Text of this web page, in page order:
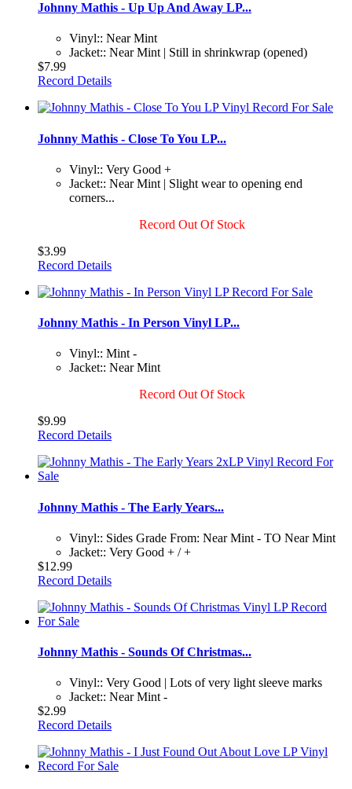
Johnny Mathis - Up Up And Away LP...
Vinyl:: Near Mint
Jacket:: Near Mint | Still in shrinkwrap (opened)
$7.99
Record Details
Johnny Mathis - Close To You LP...
Vinyl:: Very Good +
Jacket:: Near Mint | Slight wear to opening end
corners...
Record Out Of Stock
$3.99
Record Details
Johnny Mathis - In Person Vinyl LP...
Vinyl:: Mint -
Jacket:: Near Mint
Record Out Of Stock
$9.99
Record Details
Johnny Mathis - The Early Years...
Vinyl:: Sides Grade From: Near Mint - TO Near Mint
Jacket:: Very Good + / +
$12.99
Record Details
Johnny Mathis - Sounds Of Christmas...
Vinyl:: Very Good | Lots of very light sleeve marks
Jacket:: Near Mint -
$2.99
Record Details